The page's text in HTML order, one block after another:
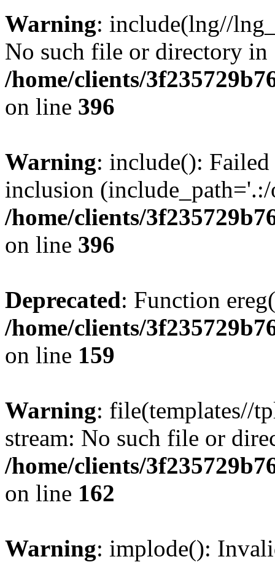
Warning: include(lng//
No such file or directory in
/home/clients/
on line 396
Warning: include():
inclusion
/home/clients/
on line 396
Deprecated: Function
/home/clients/
on line 159
Warning: file(templates//
stream: No such file or
/home/clients/
on line 162
Warning: implode():